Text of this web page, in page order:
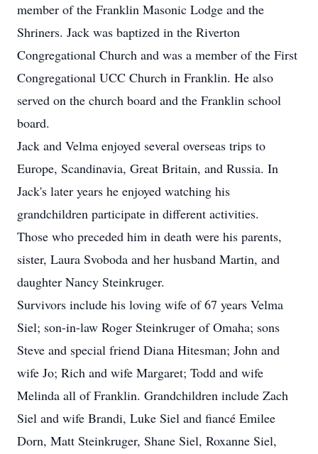
member of the Franklin Masonic Lodge and the
Shriners. Jack was baptized in the Riverton
Congregational Church and was a member of the First
Congregational UCC Church in Franklin. He also
served on the church board and the Franklin school
board.
Jack and Velma enjoyed several overseas trips to
Europe, Scandinavia, Great Britain, and Russia. In
Jack's later years he enjoyed watching his
grandchildren participate in different activities.
Those who preceded him in death were his parents,
sister, Laura Svoboda and her husband Martin, and
daughter Nancy Steinkruger.
Survivors include his loving wife of 67 years Velma
Siel; son-in-law Roger Steinkruger of Omaha; sons
Steve and special friend Diana Hitesman; John and
wife Jo; Rich and wife Margaret; Todd and wife
Melinda all of Franklin. Grandchildren include Zach
Siel and wife Brandi, Luke Siel and fiancé Emilee
Dorn, Matt Steinkruger, Shane Siel, Roxanne Siel,